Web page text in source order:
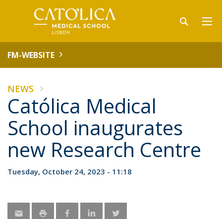
FM-WEBSITE
NEWS
Católica Medical
School inaugurates
new Research Centre
Tuesday, October 24, 2023 - 11:18